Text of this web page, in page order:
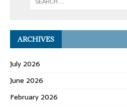
ARCHIVES
July 2026
June 2026
February 2026